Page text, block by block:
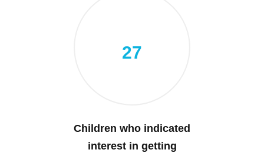
27
Children who indicated
interest in getting